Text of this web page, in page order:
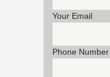
Your Email
Phone Number